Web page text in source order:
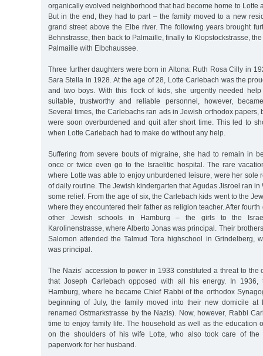
organically evolved neighborhood that had become home to Lotte
But in the end, they had to part – the family moved to a new
grand street above the Elbe river. The following years brought
Behnstrasse, then back to Palmaille, finally to Klopstockstrasse,
Palmaille with Elbchaussee.
Three further daughters were born in Altona: Ruth Rosa Cilly in
Sara Stella in 1928. At the age of 28, Lotte Carlebach was the
and two boys. With this flock of kids, she urgently needed
suitable, trustworthy and reliable personnel, however,
Several times, the Carlebachs ran ads in Jewish orthodox papers,
were soon overburdened and quit after short time. This led to
when Lotte Carlebach had to make do without any help.
Suffering from severe bouts of migraine, she had to remain in
once or twice even go to the Israelitic hospital. The rare
where Lotte was able to enjoy unburdened leisure, were her sole
of daily routine. The Jewish kindergarten that Agudas Jisroel ran in
some relief. From the age of six, the Carlebach kids went to the
where they encountered their father as religion teacher. After
other Jewish schools in Hamburg – the girls to the
Karolinenstrasse, where Alberto Jonas was principal. Their
Salomon attended the Talmud Tora highschool in Grindelberg,
was principal.
The Nazis’ accession to power in 1933 constituted a threat to the
that Joseph Carlebach opposed with all his energy. In 1936,
Hamburg, where he became Chief Rabbi of the orthodox
beginning of July, the family moved into their new domicile at
renamed Ostmarkstrasse by the Nazis). Now, however, Rabbi
time to enjoy family life. The household as well as the education
on the shoulders of his wife Lotte, who also took care of the
paperwork for her husband.